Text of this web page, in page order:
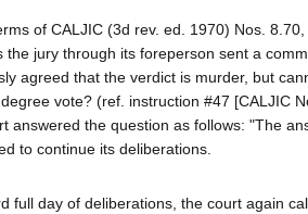
of CALJIC (3d rev. ed. 1970) Nos.
jury through its foreperson sent a
agreed that the verdict is murder, but
vote? (ref. instruction #47 [CALJIC
the question as follows: "The
to continue its deliberations.
full day of deliberations, the court again